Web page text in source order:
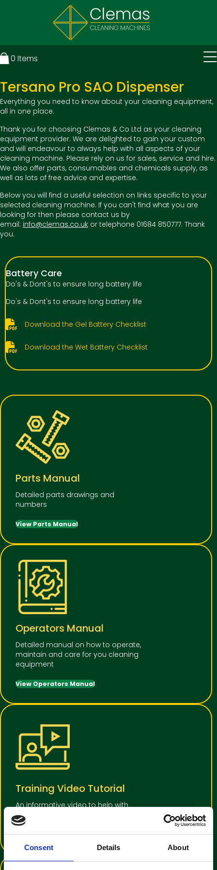
Consent Details About
0 Items
Tersano Pro SAO Dispenser
Everything you need to know about your cleaning equipment,
all in one place.
Thank you for choosing Clemas & Co Ltd as your cleaning
equipment provider. We are delighted to gain your custom
and will endeavour to always help with all aspects of your
cleaning machine. Please rely on us for sales, service and hire.
We also offer parts, consumables and chemicals supply, as
well as lots of free advice and expertise.
Below you will find a useful selection on links specific to your
selected cleaning machine. If you can't find what you are
looking for then please contact us by
email: info@clemas.co.uk or telephone 01684 850777. Thank
you.
Battery Care
Do's & Dont's to ensure long battery life
Do's & Dont's to ensure long battery life
Download the Gel Battery Checklist
Download the Wet Battery Checklist
Parts Manual
Detailed parts drawings and
numbers
View Parts Manual
Operators Manual
Detailed manual on how to operate,
maintain and care for you cleaning
equipment
View Operators Manual
Training Video Tutorial
An informative video to help with
operator familiarisation
View Training Video